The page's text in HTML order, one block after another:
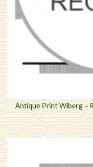
Antique Print Wiberg –